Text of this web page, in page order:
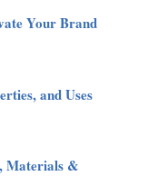
Your Brand
and Uses
Materials &